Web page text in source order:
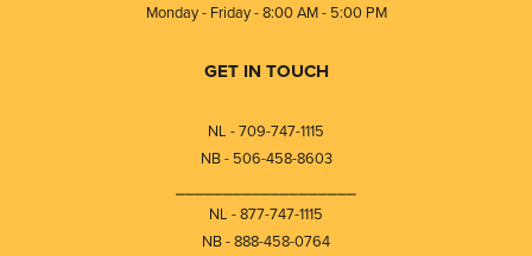
Monday - Friday - 8:00 AM - 5:00 PM
GET IN TOUCH
NL - 709-747-1115
NB - 506-458-8603
NL - 877-747-1115
NB - 888-458-0764